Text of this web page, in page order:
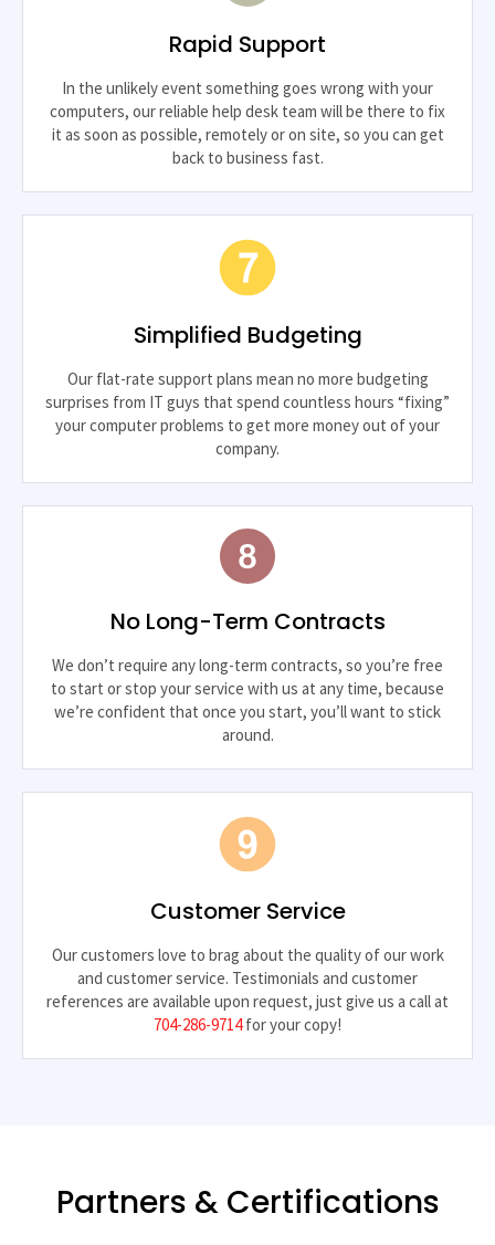
Rapid Support
In the unlikely event something goes wrong with your
computers, our reliable help desk team will be there to fix
it as soon as possible, remotely or on site, so you can get
back to business fast.
Simplified Budgeting
Our flat-rate support plans mean no more budgeting
surprises from IT guys that spend countless hours “fixing”
your computer problems to get more money out of your
company.
No Long-Term Contracts
We don’t require any long-term contracts, so you’re free
to start or stop your service with us at any time, because
we’re confident that once you start, you’ll want to stick
around.
Customer Service
Our customers love to brag about the quality of our work
and customer service. Testimonials and customer
references are available upon request, just give us a call at
704-286-9714for your copy!
Partners & Certifications